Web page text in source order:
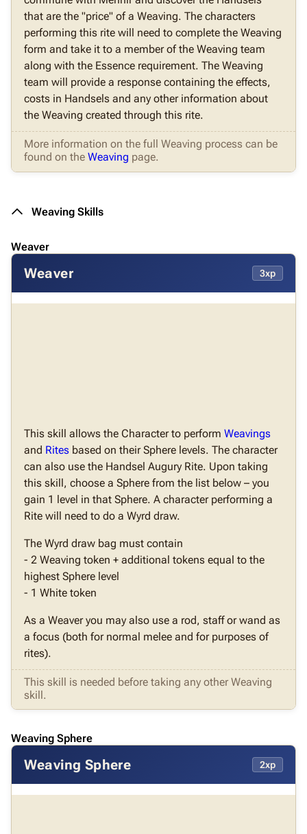
that are the "price" of a Weaving. The characters
performing this rite will need to complete the Weaving
form and take it to a member of the Weaving team
along with the Essence requirement. The Weaving
team will provide a response containing the effects,
costs in Handsels and any other information about
the Weaving created through this rite.
More information on the full Weaving process can be
found on the Weaving page.
Weaving Skills
Weaver
Weaver 3xp
This skill allows the Character to perform Weavings
and Ritesbased on their Sphere levels. The character
can also use the Handsel Augury Rite. Upon taking
this skill, choose a Sphere from the list below – you
gain 1 level in that Sphere. A character performing a
Rite will need to do a Wyrd draw.
The Wyrd draw bag must contain
- 2 Weaving token + additional tokens equal to the
highest Sphere level
- 1 White token
As a Weaver you may also use a rod, staff or wand as
a focus (both for normal melee and for purposes of
rites).
This skill is needed before taking any other Weaving
skill.
Weaving Sphere
Weaving Sphere 2xp